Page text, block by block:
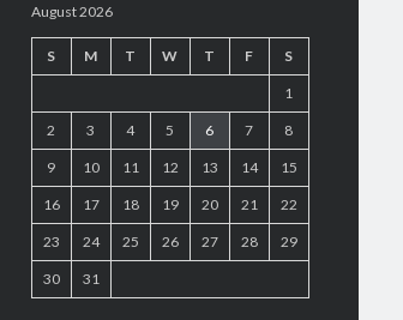
August 2026
S M T W T F S
1
2 3 4 5 6 7 8
9 10 11 12 13 14 15
16 17 18 19 20 21 22
23 24 25 26 27 28 29
30 31